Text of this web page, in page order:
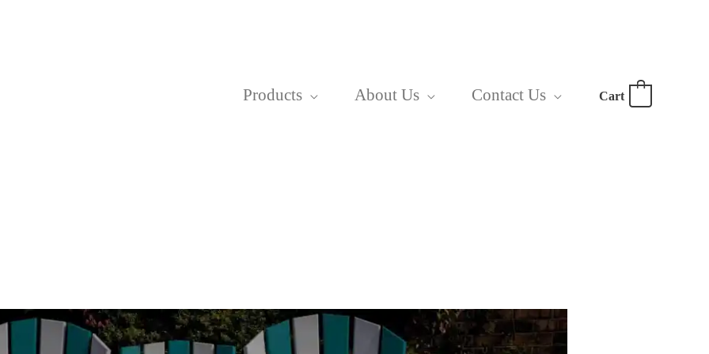
Products About Us Contact Us Cart